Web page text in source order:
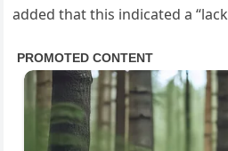
added that this indicated a